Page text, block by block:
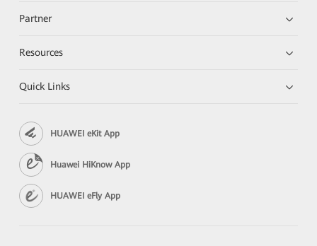
Partner
Resources
Quick Links
HUAWEI eKit App
Huawei HiKnow App
HUAWEI eFly App